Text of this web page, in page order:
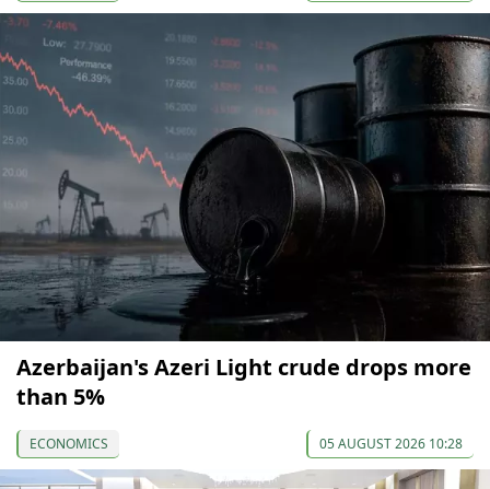
Azerbaijan's Azeri Light crude drops more
than 5%
ECONOMICS 05 AUGUST 2026 10:28